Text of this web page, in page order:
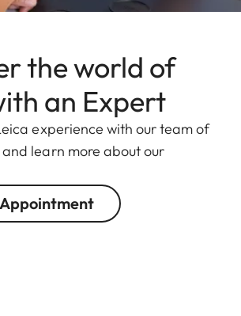
the world of
an Expert
experience with our team of
learn more about our